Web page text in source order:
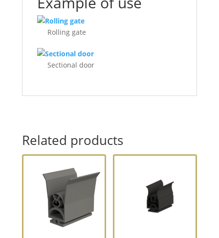
Rolling gate
Sectional door
Related products